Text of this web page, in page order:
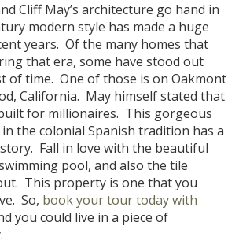
Cliff May’s architecture go hand in
modern style has made a huge
years. Of the many homes that
that era, some have stood out
of time. One of those is on Oakmont
California. May himself stated that
for millionaires. This gorgeous
the colonial Spanish tradition has a
Fall in love with the beautiful
pool, and also the tile
This property is one that you
So, book your tour today with
you could live in a piece of